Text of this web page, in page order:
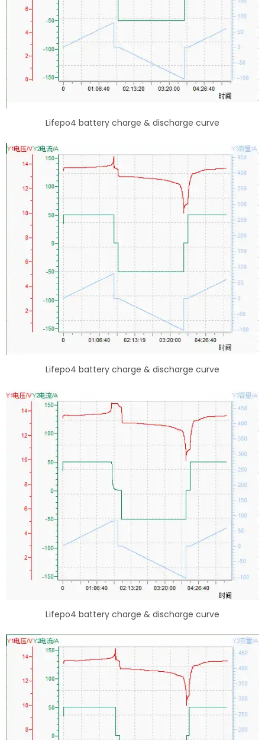
Lifepo4 battery charge & discharge curve
Lifepo4 battery charge & discharge curve
Lifepo4 battery charge & discharge curve